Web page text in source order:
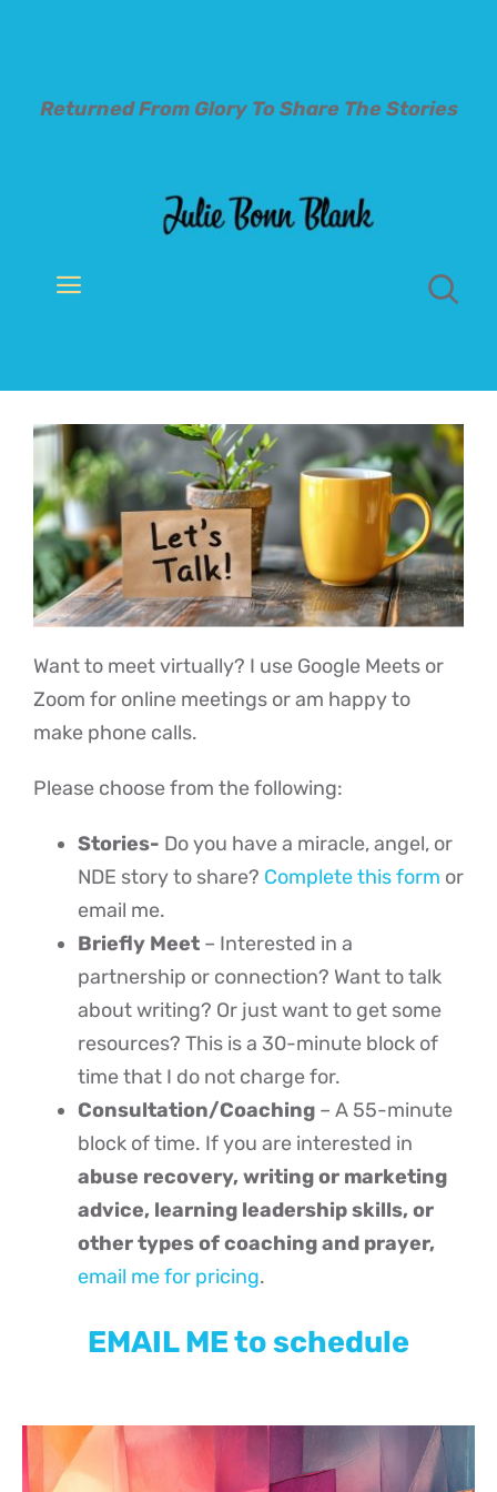
Returned From Glory ToShare The Stories
Toggle
About
Books
Events
Classes
Want to meet virtually? I use Google Meets or
Zoom for online meetings or am happy to
make phone calls.
Please choose from the following:
Stories- Do you have a miracle, angel, or
NDE story to share? Complete this form or
email me.
Briefly Meet– Interested in a
partnership or connection? Want to talk
about writing? Or just want to get some
resources? This is a 30-minute block of
time that I do not charge for.
Consultation/Coaching– A 55-minute
block of time. If you are interested in
abuse recovery, writing or marketing
advice, learning leadership skills, or
other types of coaching and prayer,
email me for pricing.
EMAIL ME to schedule